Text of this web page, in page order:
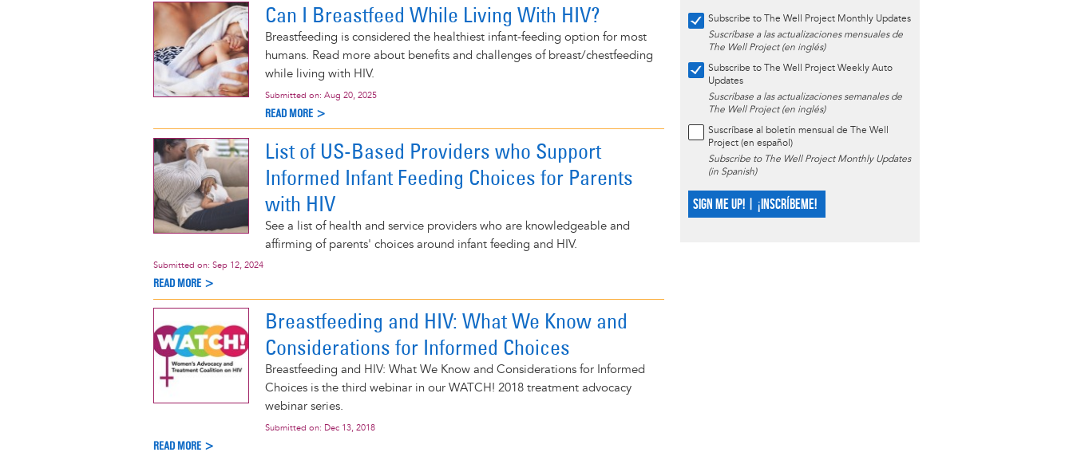
Can I Breastfeed While Living With HIV?
Breastfeeding is considered the healthiest infant-feeding option for most
humans. Read more about benefits and challenges of breast/chestfeeding
while living with HIV.
Submitted on: Aug 20, 2025
READ MORE >
List of US-Based Providers who Support
Informed Infant Feeding Choices for Parents
with HIV
See a list of health and service providers who are knowledgeable and
affirming of parents' choices around infant feeding and HIV.
Submitted on: Sep 12, 2024
READ MORE >
Breastfeeding and HIV: What We Know and
Considerations for Informed Choices
Breastfeeding and HIV: What We Know and Considerations for Informed
Choices is the third webinar in our WATCH! 2018 treatment advocacy
webinar series.
Submitted on: Dec 13, 2018
READ MORE >
Subscribe to The Well Project Monthly Updates
Suscríbase a las actualizaciones mensuales de
The Well Project (en inglés)
Subscribe to The Well Project Weekly Auto
Updates
Suscríbase a las actualizaciones semanales de
The Well Project (en inglés)
Suscríbase al boletín mensual de The Well
Project (en español)
Subscribe to The Well Project Monthly Updates
(in Spanish)
SIGN ME UP! | ¡INSCRÍBEME!